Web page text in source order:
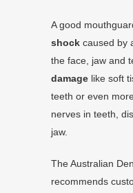
A good
shock caused by
the face, jaw and
damage like soft
teeth or even
nerves in teeth,
jaw.
The Australian
recommends